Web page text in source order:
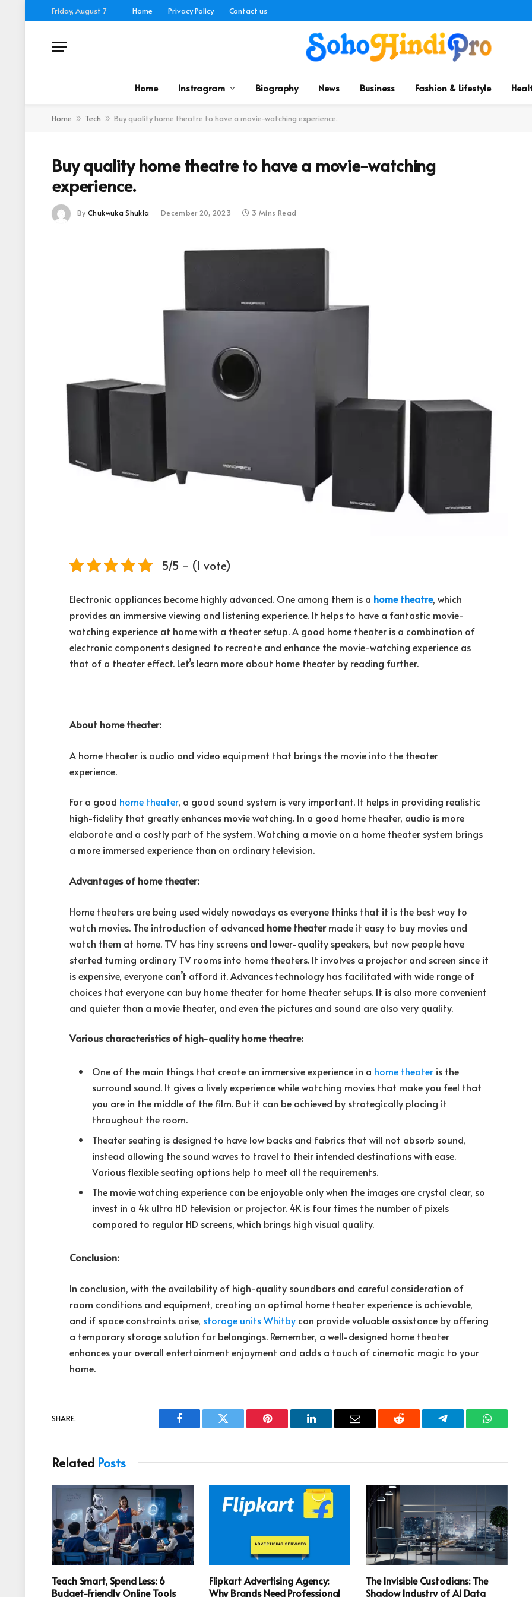
Friday, August 7 Home Privacy Policy Contact us
Home Instragram Biography News Business Fashion & Lifestyle
Home » Tech » Buy quality home theatre to have a movie-watching experience.
Buy quality home theatre to have a movie-watching
experience.
By Chukwuka Shukla December 20, 2023 3 Mins Read
5/5 - (1 vote)
Electronic appliances become highly advanced. One among them is a home theatre, which
provides an immersive viewing and listening experience. It helps to have a fantastic movie-
watching experience at home with a theater setup. A good home theater is a combination of
electronic components designed to recreate and enhance the movie-watching experience as
that of a theater effect. Let’s learn more about home theater by reading further.
About home theater:
A home theater is audio and video equipment that brings the movie into the theater
experience.
For a good home theater, a good sound system is very important. It helps in providing realistic
high-fidelity that greatly enhances movie watching. In a good home theater, audio is more
elaborate and a costly part of the system. Watching a movie on a home theater system brings
a more immersed experience than on ordinary television.
Advantages of home theater:
Home theaters are being used widely nowadays as everyone thinks that it is the best way to
watch movies. The introduction of advanced home theatermade it easy to buy movies and
watch them at home. TV has tiny screens and lower-quality speakers, but now people have
started turning ordinary TV rooms into home theaters. It involves a projector and screen since it
is expensive, everyone can’t afford it. Advances technology has facilitated with wide range of
choices that everyone can buy home theater for home theater setups. It is also more convenient
and quieter than a movie theater, and even the pictures and sound are also very quality.
Various characteristics of high-quality home theatre:
One of the main things that create an immersive experience in a home theater is the
surround sound. It gives a lively experience while watching movies that make you feel that
you are in the middle of the film. But it can be achieved by strategically placing it
throughout the room.
Theater seating is designed to have low backs and fabrics that will not absorb sound,
instead allowing the sound waves to travel to their intended destinations with ease.
Various flexible seating options help to meet all the requirements.
The movie watching experience can be enjoyable only when the images are crystal clear, so
invest in a 4k ultra HD television or projector. 4K is four times the number of pixels
compared to regular HD screens, which brings high visual quality.
Conclusion:
In conclusion, with the availability of high-quality soundbars and careful consideration of
room conditions and equipment, creating an optimal home theater experience is achievable,
and if space constraints arise, storage units Whitby can provide valuable assistance by offering
a temporary storage solution for belongings. Remember, a well-designed home theater
enhances your overall entertainment enjoyment and adds a touch of cinematic magic to your
home.
SHARE.
Facebook Twitter Pinterest LinkedIn Email Reddit Telegram WhatsApp
Related Posts
Teach Smart, Spend Less: 6
Budget-Friendly Online Tools
Flipkart Advertising Agency:
Why Brands Need Professional
The Invisible Custodians: The
Shadow Industry of AI Data